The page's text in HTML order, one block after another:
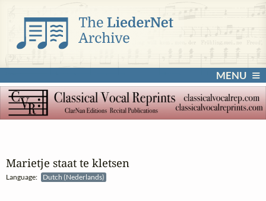
MENU
Marietje staat te kletsen
Language: Dutch (Nederlands)